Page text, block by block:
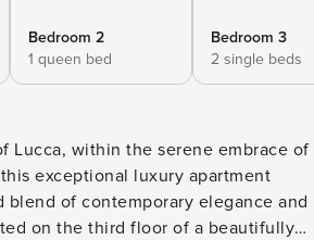
Bedroom 2
1 queen bed
Bedroom 3
2 single beds
Lucca, within the serene embrace of
exceptional luxury apartment
blend of contemporary elegance and
on the third floor of a beautifully